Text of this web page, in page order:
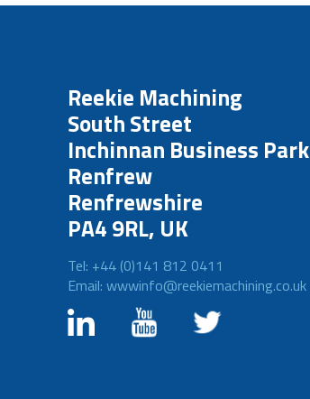
Reekie Machining
South Street
Inchinnan Business Park
Renfrew
Renfrewshire
PA4 9RL, UK
Tel: +44 (0)141 812 0411
Email: wwwinfo@reekiemachining.co.uk